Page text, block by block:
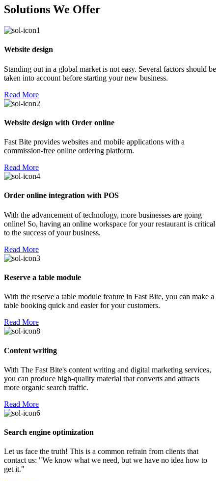
Solutions We Offer
Website design
Standing out in a global market is not easy. Several factors should be
taken into account before starting your new business.
Read More
Website design with Order online
Fast Bite provides websites and mobile applications with a
commission-free online ordering platform.
Read More
Order online integration with POS
With the advancement of technology, more businesses are going
online! So, having an online workspace for your restaurant is critical
to the success of your business.
Read More
Reserve a table module
With the reserve a table module feature in Fast Bite, you can make a
table booking quick and easier for your customers.
Read More
Content writing
With The Fast Bite's content writing and digital marketing services,
you can produce high-quality material that converts and attracts
more organic search traffic.
Read More
Search engine optimization
Let us face the truth! This is a common refrain from clients that
contact us: "We know what we need, but we have no idea how to
get it."